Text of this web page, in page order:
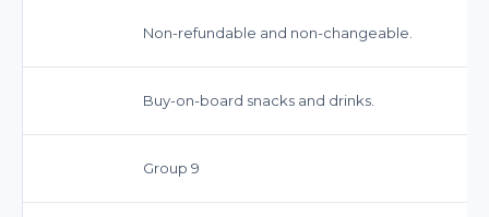
Non-refundable and non-changeable.
Buy-on-board snacks and drinks.
Group 9